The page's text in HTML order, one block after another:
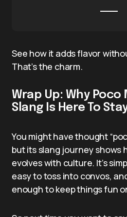
See how it adds flavor
That’s the charm.
Wrap Up: Why Poco
Slang Is Here To
You might have thought
but its slang journey shows
evolves with culture. It’s
easy to toss into convos,
enough to keep things fun